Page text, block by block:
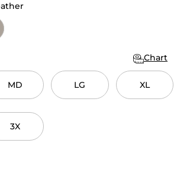
Heather
Chart
MD LG XL
3X